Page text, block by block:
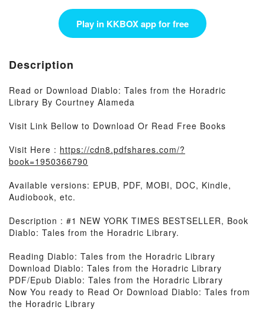
Play in KKBOX app for free
Description
Read or Download Diablo: Tales from the Horadric
Library By Courtney Alameda
Visit Link Bellow to Download Or Read Free Books
Visit Here : https://cdn8.pdfshares.com/?
book=1950366790
Available versions: EPUB, PDF, MOBI, DOC, Kindle,
Audiobook, etc.
Description : #1 NEW YORK TIMES BESTSELLER, Book
Diablo: Tales from the Horadric Library.
Reading Diablo: Tales from the Horadric Library
Download Diablo: Tales from the Horadric Library
PDF/Epub Diablo: Tales from the Horadric Library
Now You ready to Read Or Download Diablo: Tales from
the Horadric Library